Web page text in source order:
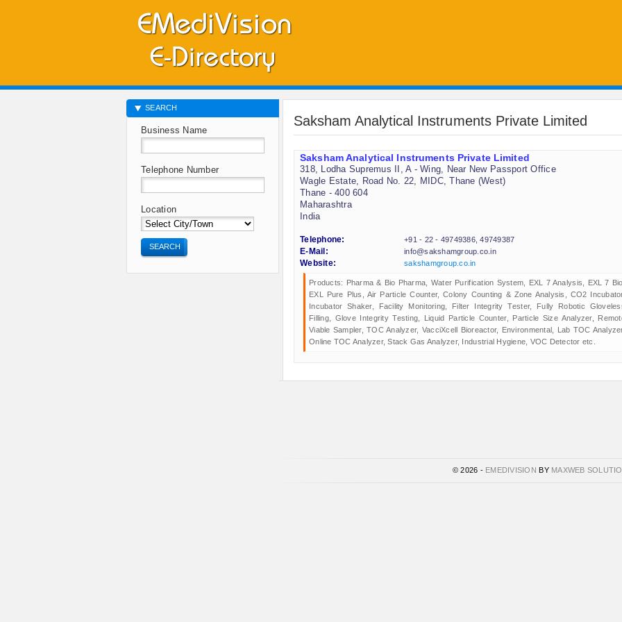
Saksham Analytical Instruments Private Limited
Saksham Analytical Instruments Private Limited
318, Lodha Supremus II, A - Wing, Near New Passport Office
Wagle Estate, Road No. 22, MIDC, Thane (West)
Thane - 400 604
Maharashtra
India
Telephone:
+91 - 22 - 49749386, 49749387
E-Mail:
info@sakshamgroup.co.in
Website:
sakshamgroup.co.in
Products: Pharma & Bio Pharma, Water Purification System, EXL 7 Analysis, EXL 7 Bio,
EXL Pure Plus, Air Particle Counter, Colony Counting & Zone Analysis, CO2
Incubator Shaker, Facility Monitoring, Filter Integrity Tester, Fully Robotic
Filling, Glove Integrity Testing, Liquid Particle Counter, Particle Size Analyzer,
Viable Sampler, TOC Analyzer, VacciXcell Bioreactor, Environmental, Lab TOC
Online TOC Analyzer, Stack Gas Analyzer, Industrial Hygiene, VOC Detector etc.
SEARCH
Business Name
Telephone Number
Location
SEARCH
© 2026 - EMEDIVISION BY MAXWEB